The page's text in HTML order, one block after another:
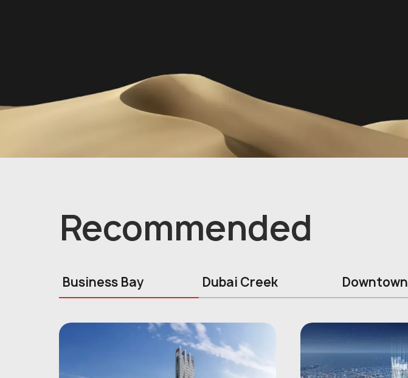
Recommended
Business Bay Dubai Creek